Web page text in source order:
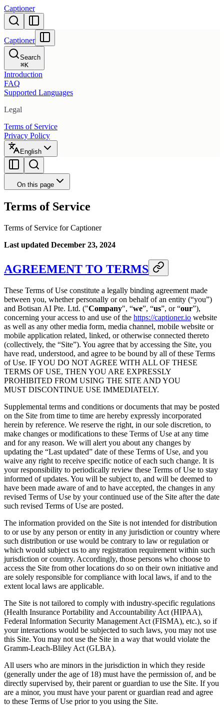
Captioner
Captioner
Search
⌘K
Introduction
FAQ
Supported Languages
Legal
Terms of Service
Privacy Policy
English
On this page
Terms of Service
Terms of Service for Captioner
Last updated December 23, 2024
AGREEMENT TO TERMS
These Terms of Use constitute a legally binding agreement made
between you, whether personally or on behalf of an entity (“you”)
and Botisan AI Pte. Ltd. ("Company", “we”, “us”, or “our”),
concerning your access to and use of the https://captioner.io website
as well as any other media form, media channel, mobile website or
mobile application related, linked, or otherwise connected thereto
(collectively, the “Site”). You agree that by accessing the Site, you
have read, understood, and agree to be bound by all of these Terms
of Use. IF YOU DO NOT AGREE WITH ALL OF THESE
TERMS OF USE, THEN YOU ARE EXPRESSLY
PROHIBITED FROM USING THE SITE AND YOU
MUST DISCONTINUE USE IMMEDIATELY.
Supplemental terms and conditions or documents that may be posted
on the Site from time to time are hereby expressly incorporated
herein by reference. We reserve the right, in our sole discretion, to
make changes or modifications to these Terms of Use at any time
and for any reason. We will alert you about any changes by
updating the “Last updated” date of these Terms of Use, and you
waive any right to receive specific notice of each such change. It is
your responsibility to periodically review these Terms of Use to stay
informed of updates. You will be subject to, and will be deemed to
have been made aware of and to have accepted, the changes in any
revised Terms of Use by your continued use of the Site after the date
such revised Terms of Use are posted.
The information provided on the Site is not intended for distribution
to or use by any person or entity in any jurisdiction or country where
such distribution or use would be contrary to law or regulation or
which would subject us to any registration requirement within such
jurisdiction or country. Accordingly, those persons who choose to
access the Site from other locations do so on their own initiative and
are solely responsible for compliance with local laws, if and to the
extent local laws are applicable.
The Site is not tailored to comply with industry-specific regulations
(Health Insurance Portability and Accountability Act (HIPAA),
Federal Information Security Management Act (FISMA), etc.), so if
your interactions would be subjected to such laws, you may not use
this Site. You may not use the Site in a way that would violate the
Gramm-Leach-Bliley Act (GLBA).
All users who are minors in the jurisdiction in which they reside
(generally under the age of 18) must have the permission of, and be
directly supervised by, their parent or guardian to use the Site. If you
are a minor, you must have your parent or guardian read and agree
to these Terms of Use prior to you using the Site.